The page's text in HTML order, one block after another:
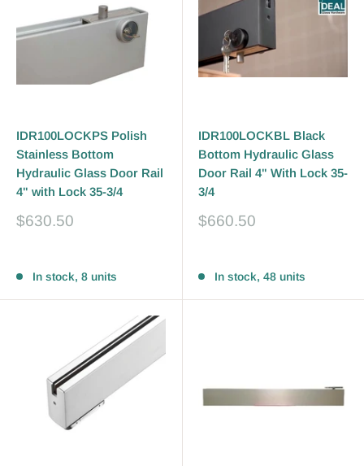
IDR100LOCKPS Polish
Stainless Bottom
Hydraulic Glass Door Rail
4" with Lock 35-3/4
Sale
$630.50
In stock, 8 units
IDR100LOCKBL Black
Bottom Hydraulic Glass
Door Rail 4" With Lock 35-
3/4
Sale
$660.50
In stock, 48 units